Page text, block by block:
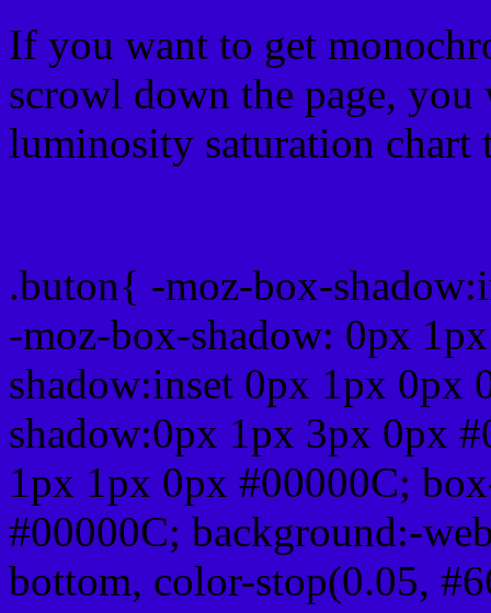
If you want to get
scrowl down the page, you
luminosity saturation chart
.buton{ -moz-box-
-moz-box-shadow: 0px
shadow:inset 0px 1px 0px
shadow:0px 1px 3px 0px
1px 1px 0px #00000C;
#00000C; background:-
bottom, color-stop(0.05,